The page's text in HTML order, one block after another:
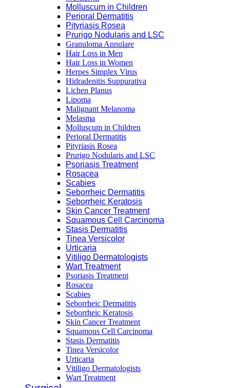
Molluscum in Children
Perioral Dermatitis
Pityriasis Rosea
Prurigo Nodularis and LSC
Granuloma Annulare
Hair Loss in Men
Hair Loss in Women
Herpes Simplex Virus
Hidradenitis Suppurativa
Lichen Planus
Lipoma
Malignant Melanoma
Melasma
Molluscum in Children
Perioral Dermatitis
Pityriasis Rosea
Prurigo Nodularis and LSC
Psoriasis Treatment
Rosacea
Scabies
Seborrheic Dermatitis
Seborrheic Keratosis
Skin Cancer Treatment
Squamous Cell Carcinoma
Stasis Dermatitis
Tinea Versicolor
Urticaria
Vitiligo Dermatologists
Wart Treatment
Psoriasis Treatment
Rosacea
Scabies
Seborrheic Dermatitis
Seborrheic Keratosis
Skin Cancer Treatment
Squamous Cell Carcinoma
Stasis Dermatitis
Tinea Versicolor
Urticaria
Vitiligo Dermatologists
Wart Treatment